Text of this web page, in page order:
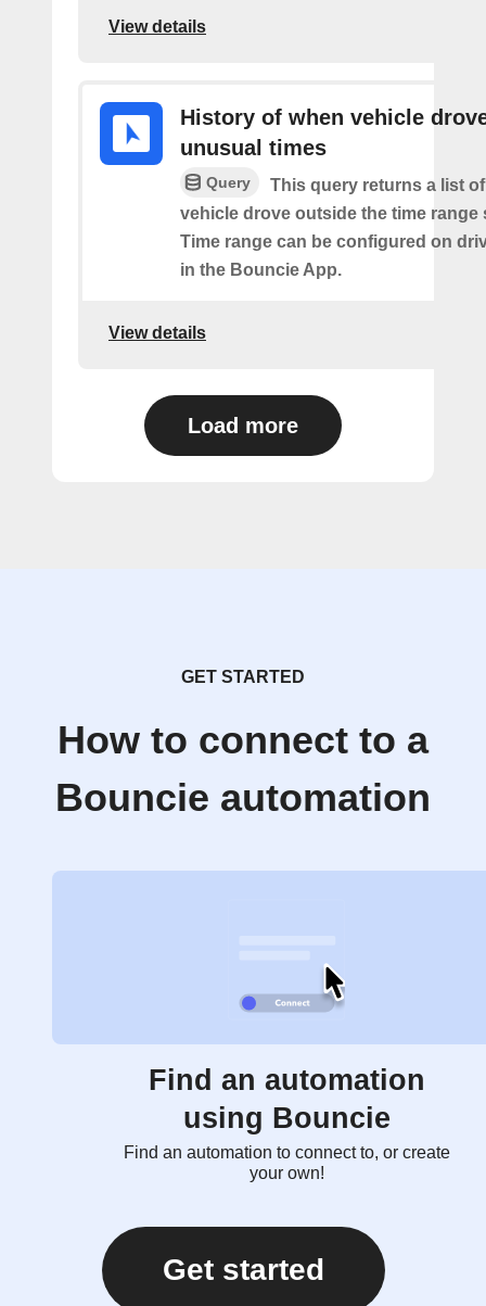
View details
History of when vehicle
unusual times
Query
This query returns a list
vehicle drove outside the time range
Time range can be configured on
in the Bouncie App.
View details
Load more
GET STARTED
How to connect to a
Bouncie automation
Find an automation
using Bouncie
Find an automation to connect to, or create
your own!
Get started